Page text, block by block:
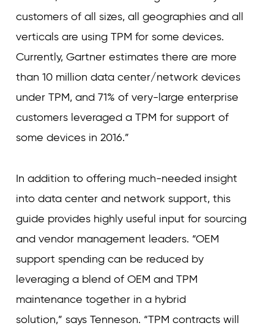
customers of all sizes, all geographies and all
verticals are using TPM for some devices.
Currently, Gartner estimates there are more
than 10 million data center/network devices
under TPM, and 71% of very-large enterprise
customers leveraged a TPM for support of
some devices in 2016.”
In addition to offering much-needed insight
into data center and network support, this
guide provides highly useful input for sourcing
and vendor management leaders. “OEM
support spending can be reduced by
leveraging a blend of OEM and TPM
maintenance together in a hybrid
solution,” says Tenneson. “TPM contracts will